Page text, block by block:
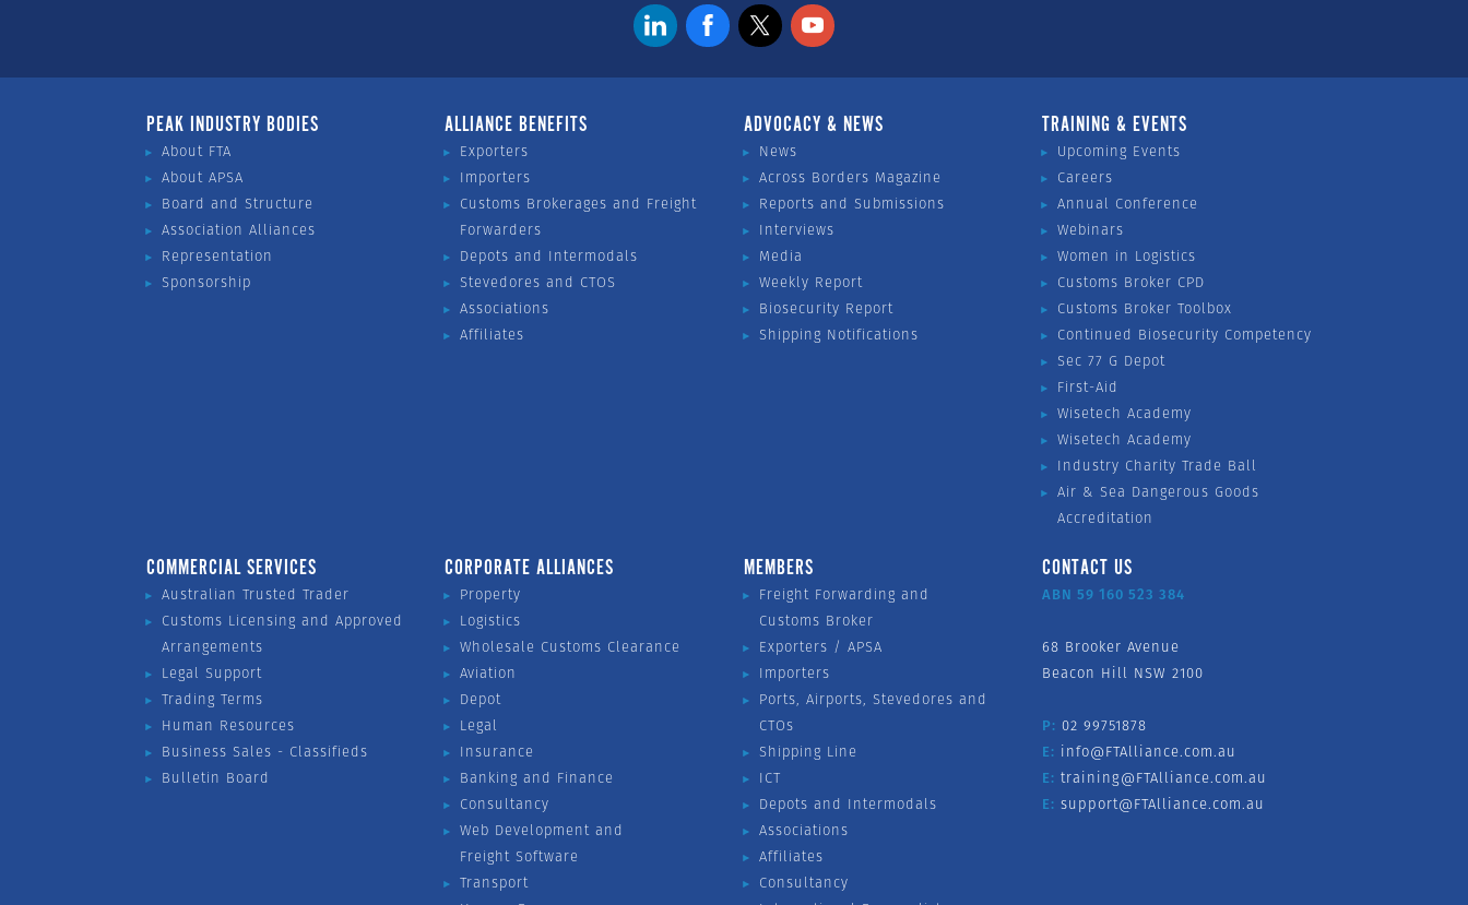
PEAK INDUSTRY BODIES
About FTA
About APSA
Board and Structure
Association Alliances
Representation
Sponsorship
ALLIANCE BENEFITS
Exporters
Importers
Customs Brokerages and Freight
Forwarders
Depots and Intermodals
Stevedores and CTOS
Associations
Affiliates
ADVOCACY & NEWS
News
Across Borders Magazine
Reports and Submissions
Interviews
Media
Weekly Report
Biosecurity Report
Shipping Notifications
TRAINING & EVENTS
Upcoming Events
Careers
Annual Conference
Webinars
Women in Logistics
Customs Broker CPD
Customs Broker Toolbox
Continued Biosecurity Competency
Sec 77 G Depot
First-Aid
Wisetech Academy
Wisetech Academy
Industry Charity Trade Ball
Air & Sea Dangerous Goods
Accreditation
COMMERCIAL SERVICES
Australian Trusted Trader
Customs Licensing and Approved
Arrangements
Legal Support
Trading Terms
Human Resources
Business Sales - Classifieds
Bulletin Board
CORPORATE ALLIANCES
Property
Logistics
Wholesale Customs Clearance
Aviation
Depot
Legal
Insurance
Banking and Finance
Consultancy
Web Development and
Freight Software
Transport
MEMBERS
Freight Forwarding and
Customs Broker
Exporters / APSA
Importers
Ports, Airports, Stevedores and
CTOs
Shipping Line
ICT
Depots and Intermodals
Associations
Affiliates
Consultancy
CONTACT US
ABN 59 160 523 384
68 Brooker Avenue
Beacon Hill NSW 2100
P: 02 99751878
E: info@FTAlliance.com.au
E: training@FTAlliance.com.au
E: support@FTAlliance.com.au